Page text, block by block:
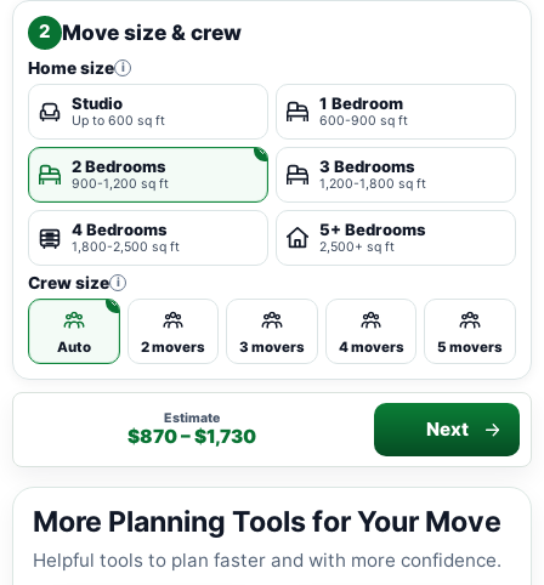
2 Move size & crew
Home size i
Studio
Up to 600 sq ft
1 Bedroom
600-900 sq ft
2 Bedrooms
900-1,200 sq ft
3 Bedrooms
1,200-1,800 sq ft
4 Bedrooms
1,800-2,500 sq ft
5+ Bedrooms
2,500+ sq ft
Crew size i
Auto 2 movers 3 movers 4 movers 5 movers
Estimate
$870 – $1,730 Next
More Planning Tools for Your Move
Helpful tools to plan faster and with more confidence.